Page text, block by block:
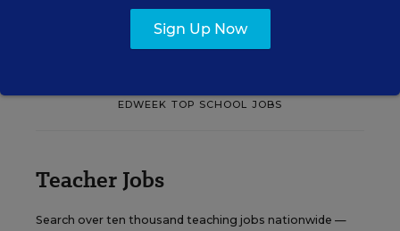
EDWEEK TOP SCHOOL JOBS
Teacher Jobs
Search over ten thousand teaching jobs nationwide —
Sign Up Now